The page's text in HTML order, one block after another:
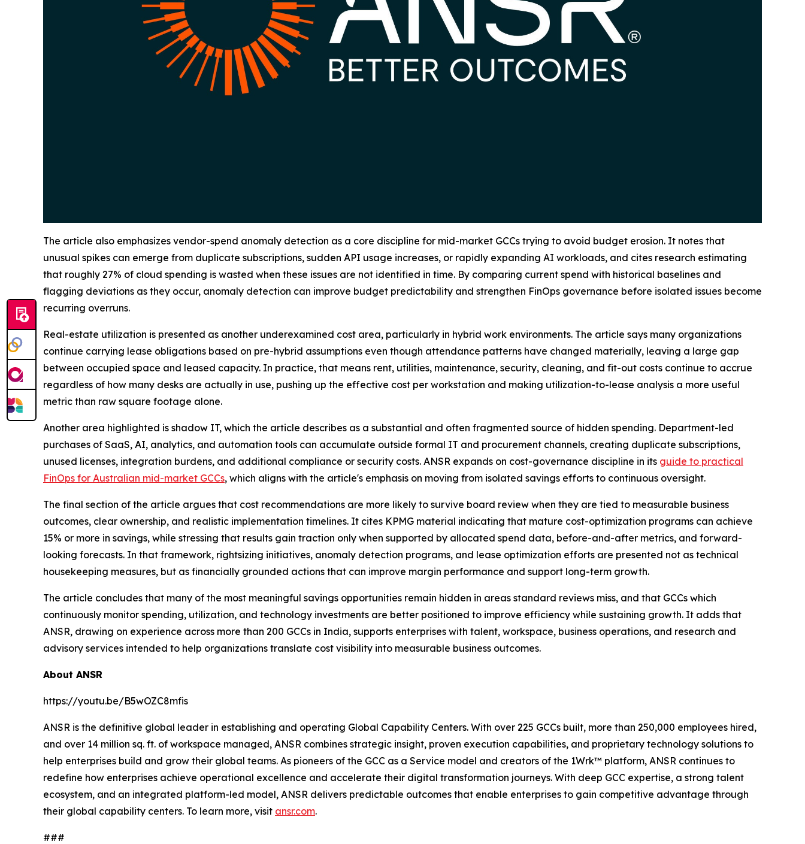
The article also emphasizes vendor-spend anomaly detection as a core discipline for mid-market GCCs trying to avoid budget erosion. It notes that
unusual spikes can emerge from duplicate subscriptions, sudden API usage increases, or rapidly expanding AI workloads, and cites research estimating
that roughly 27% of cloud spending is wasted when these issues are not identified in time. By comparing current spend with historical baselines and
flagging deviations as they occur, anomaly detection can improve budget predictability and strengthen FinOps governance before isolated issues become
recurring overruns.
Real-estate utilization is presented as another underexamined cost area, particularly in hybrid work environments. The article says many organizations
continue carrying lease obligations based on pre-hybrid assumptions even though attendance patterns have changed materially, leaving a large gap
between occupied space and leased capacity. In practice, that means rent, utilities, maintenance, security, cleaning, and fit-out costs continue to accrue
regardless of how many desks are actually in use, pushing up the effective cost per workstation and making utilization-to-lease analysis a more useful
metric than raw square footage alone.
Another area highlighted is shadow IT, which the article describes as a substantial and often fragmented source of hidden spending. Department-led
purchases of SaaS, AI, analytics, and automation tools can accumulate outside formal IT and procurement channels, creating duplicate subscriptions,
unused licenses, integration burdens, and additional compliance or security costs. ANSR expands on cost-governance discipline in its guide to practical
FinOps for Australian mid-market GCCs, which aligns with the article's emphasis on moving from isolated savings efforts to continuous oversight.
The final section of the article argues that cost recommendations are more likely to survive board review when they are tied to measurable business
outcomes, clear ownership, and realistic implementation timelines. It cites KPMG material indicating that mature cost-optimization programs can achieve
15% or more in savings, while stressing that results gain traction only when supported by allocated spend data, before-and-after metrics, and forward-
looking forecasts. In that framework, rightsizing initiatives, anomaly detection programs, and lease optimization efforts are presented not as technical
housekeeping measures, but as financially grounded actions that can improve margin performance and support long-term growth.
The article concludes that many of the most meaningful savings opportunities remain hidden in areas standard reviews miss, and that GCCs which
continuously monitor spending, utilization, and technology investments are better positioned to improve efficiency while sustaining growth. It adds that
ANSR, drawing on experience across more than 200 GCCs in India, supports enterprises with talent, workspace, business operations, and research and
advisory services intended to help organizations translate cost visibility into measurable business outcomes.
About ANSR
https://youtu.be/B5wOZC8mfis
ANSR is the definitive global leader in establishing and operating Global Capability Centers. With over 225 GCCs built, more than 250,000 employees hired,
and over 14 million sq. ft. of workspace managed, ANSR combines strategic insight, proven execution capabilities, and proprietary technology solutions to
help enterprises build and grow their global teams. As pioneers of the GCC as a Service model and creators of the 1Wrk™ platform, ANSR continues to
redefine how enterprises achieve operational excellence and accelerate their digital transformation journeys. With deep GCC expertise, a strong talent
ecosystem, and an integrated platform-led model, ANSR delivers predictable outcomes that enable enterprises to gain competitive advantage through
their global capability centers. To learn more, visit ansr.com.
###